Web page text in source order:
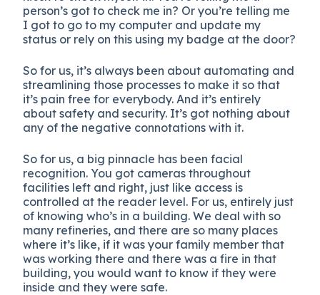
person’s got to check me in? Or you’re telling me
I got to go to my computer and update my
status or rely on this using my badge at the door?
So for us, it’s always been about automating and
streamlining those processes to make it so that
it’s pain free for everybody. And it’s entirely
about safety and security. It’s got nothing about
any of the negative connotations with it.
So for us, a big pinnacle has been facial
recognition. You got cameras throughout
facilities left and right, just like access is
controlled at the reader level. For us, entirely just
of knowing who’s in a building. We deal with so
many refineries, and there are so many places
where it’s like, if it was your family member that
was working there and there was a fire in that
building, you would want to know if they were
inside and they were safe.